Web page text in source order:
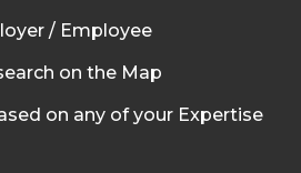
/ Employee
on the Map
on any of your Expertise